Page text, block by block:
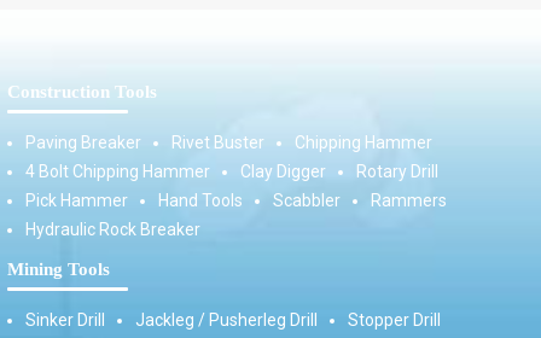
Construction Tools
Paving Breaker Rivet Buster
Chipping Hammer
4 Bolt Chipping Hammer
Clay Digger
Rotary Drill
Pick Hammer
Hand Tools Scabbler
Rammers
Hydraulic Rock Breaker
Mining Tools
Sinker Drill Jackleg / Pusherleg Drill
Stopper Drill